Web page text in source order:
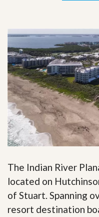
The Indian River
located on
of Stuart. Spanning
resort destination